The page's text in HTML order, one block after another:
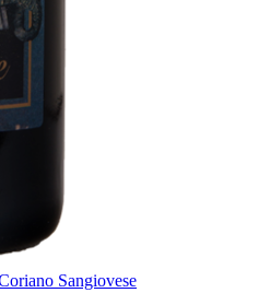
Sangiovese